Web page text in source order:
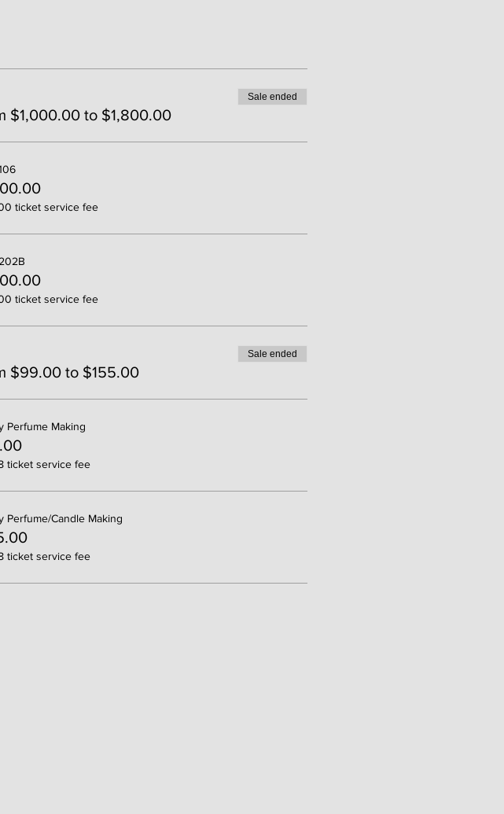
$1,000.00 to $1,800.00
Sale ended
ticket service fee
ticket service fee
$99.00 to $155.00
Sale ended
Perfume Making
ticket service fee
Perfume/Candle Making
ticket service fee